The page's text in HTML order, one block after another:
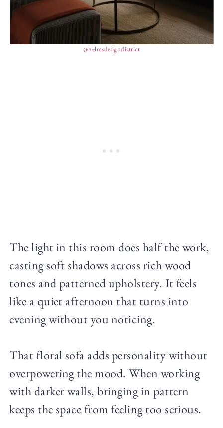
@helmsdesigndistrict
The light in this room does half the work,
casting soft shadows across rich wood
tones and patterned upholstery. It feels
like a quiet afternoon that turns into
evening without you noticing.
That floral sofa adds personality without
overpowering the mood. When working
with darker walls, bringing in pattern
keeps the space from feeling too serious.